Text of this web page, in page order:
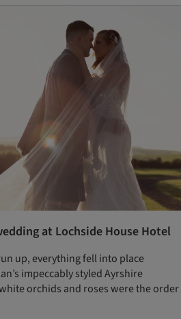
at Lochside House Hotel
up, everything fell into place
impeccably styled Ayrshire
orchids and roses were the order